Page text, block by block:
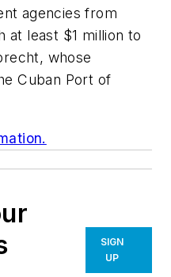
agencies from
at least $1 million to
whose
Cuban Port of
SIGN
UP